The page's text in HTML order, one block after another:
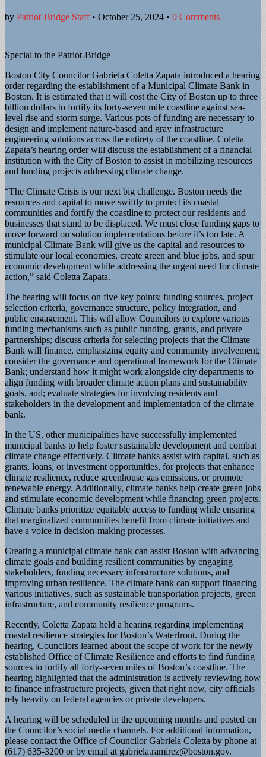
by Patriot-Bridge Staff• October 25, 2024 • 0 Comments
Special to the Patriot-Bridge
Boston City Councilor Gabriela Coletta Zapata introduced a hearing
order regarding the establishment of a Municipal Climate Bank in
Boston. It is estimated that it will cost the City of Boston up to three
billion dollars to fortify its forty-seven mile coastline against sea-
level rise and storm surge. Various pots of funding are necessary to
design and implement nature-based and gray infrastructure
engineering solutions across the entirety of the coastline. Coletta
Zapata’s hearing order will discuss the establishment of a financial
institution with the City of Boston to assist in mobilizing resources
and funding projects addressing climate change.
“The Climate Crisis is our next big challenge. Boston needs the
resources and capital to move swiftly to protect its coastal
communities and fortify the coastline to protect our residents and
businesses that stand to be displaced. We must close funding gaps to
move forward on solution implementations before it’s too late. A
municipal Climate Bank will give us the capital and resources to
stimulate our local economies, create green and blue jobs, and spur
economic development while addressing the urgent need for climate
action,” said Coletta Zapata.
The hearing will focus on five key points: funding sources, project
selection criteria, governance structure, policy integration, and
public engagement. This will allow Councilors to explore various
funding mechanisms such as public funding, grants, and private
partnerships; discuss criteria for selecting projects that the Climate
Bank will finance, emphasizing equity and community involvement;
consider the governance and operational framework for the Climate
Bank; understand how it might work alongside city departments to
align funding with broader climate action plans and sustainability
goals, and; evaluate strategies for involving residents and
stakeholders in the development and implementation of the climate
bank.
In the US, other municipalities have successfully implemented
municipal banks to help foster sustainable development and combat
climate change effectively. Climate banks assist with capital, such as
grants, loans, or investment opportunities, for projects that enhance
climate resilience, reduce greenhouse gas emissions, or promote
renewable energy. Additionally, climate banks help create green jobs
and stimulate economic development while financing green projects.
Climate banks prioritize equitable access to funding while ensuring
that marginalized communities benefit from climate initiatives and
have a voice in decision-making processes.
Creating a municipal climate bank can assist Boston with advancing
climate goals and building resilient communities by engaging
stakeholders, funding necessary infrastructure solutions, and
improving urban resilience. The climate bank can support financing
various initiatives, such as sustainable transportation projects, green
infrastructure, and community resilience programs.
Recently, Coletta Zapata held a hearing regarding implementing
coastal resilience strategies for Boston’s Waterfront. During the
hearing, Councilors learned about the scope of work for the newly
established Office of Climate Resilience and efforts to find funding
sources to fortify all forty-seven miles of Boston’s coastline. The
hearing highlighted that the administration is actively reviewing how
to finance infrastructure projects, given that right now, city officials
rely heavily on federal agencies or private developers.
A hearing will be scheduled in the upcoming months and posted on
the Councilor’s social media channels. For additional information,
please contact the Office of Councilor Gabriela Coletta by phone at
(617) 635-3200 or by email at gabriela.ramirez@boston.gov.